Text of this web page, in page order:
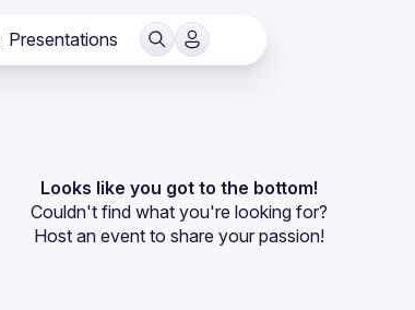
Presentations
Looks like you got to the bottom!
Couldn't find what you're looking for?
Host an event to share your passion!